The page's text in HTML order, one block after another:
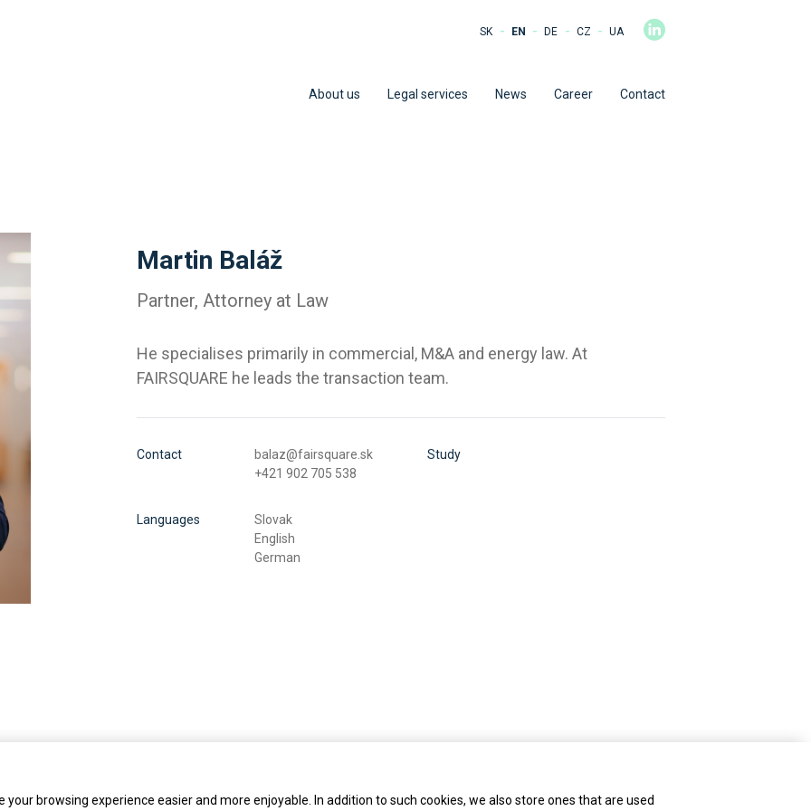
SK - EN - DE - CZ - UA
About us Legal services News Career Contact
Martin Baláž
Partner, Attorney at Law
He specialises primarily in commercial, M&A and energy law. At
FAIRSQUARE he leads the transaction team.
Contact
balaz@fairsquare.sk
+421 902 705 538
Languages
Slovak
English
German
Study
browsing experience easier and more enjoyable. In addition to such cookies, we also store ones that are used